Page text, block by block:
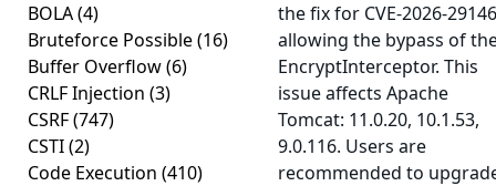
BOLA(4)
Bruteforce Possible(16)
Buffer Overflow(6)
CRLF Injection (3)
CSRF(747)
CSTI(2)
Code Execution (410)
the fix for CVE-2026-29146
allowing the bypass of
EncryptInterceptor. This
issue affects Apache
Tomcat: 11.0.20, 10.1.53,
9.0.116. Users are
recommended to